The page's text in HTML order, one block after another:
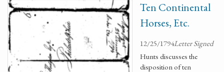
Ten Continental
Horses, Etc.
12/25/1794Letter Signed
Hunts discusses the
disposition of ten